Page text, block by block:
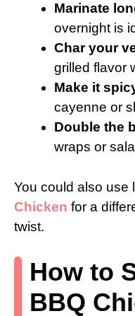
Marinate
overnight is
Char your
grilled flavor
Make it
cayenne or
Double the
wraps or
You could also use
Chicken for a
twist.
How to
BBQ